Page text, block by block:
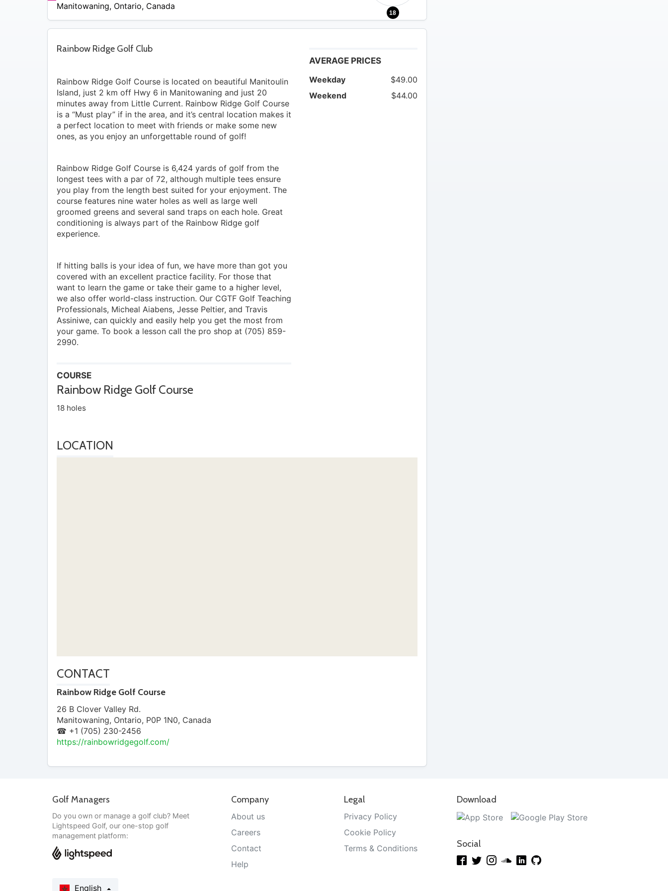
18
Manitowaning, Ontario, Canada
Rainbow Ridge Golf Club
Rainbow Ridge Golf Course is located on beautiful Manitoulin
Island, just 2 km off Hwy 6 in Manitowaning and just 20
minutes away from Little Current. Rainbow Ridge Golf Course
is a “Must play” if in the area, and it’s central location makes it
a perfect location to meet with friends or make some new
ones, as you enjoy an unforgettable round of golf!
Rainbow Ridge Golf Course is 6,424 yards of golf from the
longest tees with a par of 72, although multiple tees ensure
you play from the length best suited for your enjoyment. The
course features nine water holes as well as large well
groomed greens and several sand traps on each hole. Great
conditioning is always part of the Rainbow Ridge golf
experience.
If hitting balls is your idea of fun, we have more than got you
covered with an excellent practice facility. For those that
want to learn the game or take their game to a higher level,
we also offer world-class instruction. Our CGTF Golf Teaching
Professionals, Micheal Aiabens, Jesse Peltier, and Travis
Assiniwe, can quickly and easily help you get the most from
your game. To book a lesson call the pro shop at (705) 859-
2990.
COURSE
Rainbow Ridge Golf Course
18 holes
AVERAGE PRICES
Weekday
$49.00
Weekend
$44.00
LOCATION
CONTACT
Rainbow Ridge Golf Course
26 B Clover Valley Rd.
Manitowaning, Ontario, P0P 1N0, Canada
☎ +1 (705) 230-2456
https://rainbowridgegolf.com/
Golf Managers
Do you own or manage a golf club? Meet
Lightspeed Golf, our one-stop golf
management platform:
English
Company
About us
Careers
Contact
Help
Legal
Privacy Policy
Cookie Policy
Terms & Conditions
Download
Social